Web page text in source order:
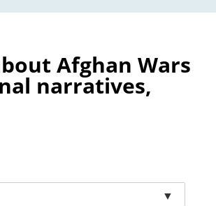
Afghan Wars
narratives,
▼